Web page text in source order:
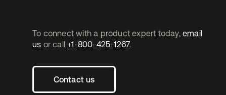
To connect with a product expert today, email
us or call +1-800-425-1267.
Contact us